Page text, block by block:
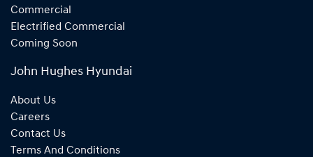
Commercial
Electrified Commercial
Coming Soon
John Hughes Hyundai
About Us
Careers
Contact Us
Terms And Conditions